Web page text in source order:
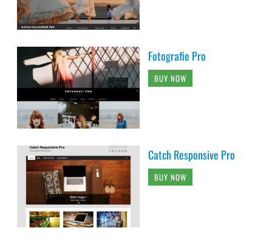
Fotografie Pro
BUY NOW
Catch Responsive Pro
BUY NOW